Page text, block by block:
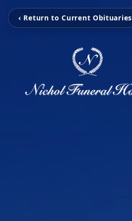
‹ Return to Current Obituaries